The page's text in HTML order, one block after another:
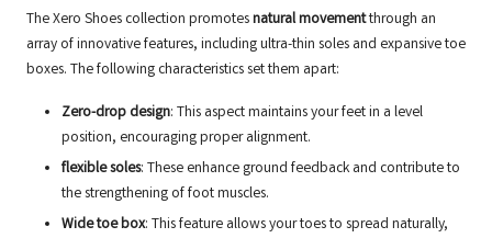
The Xero Shoes collection promotesnatural movementthrough an
array of innovative features, including ultra-thin soles and expansive toe
boxes. The following characteristics set them apart:
Zero-drop design: This aspect maintains your feet in a level
position, encouraging proper alignment.
flexible soles: These enhance ground feedback and contribute to
the strengthening of foot muscles.
Wide toe box: This feature allows your toes to spread naturally,